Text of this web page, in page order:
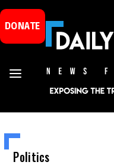
DONATE
Politics